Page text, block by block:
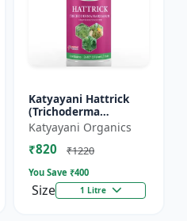
Katyayani Hattrick
(Trichoderma
Harzianum) - Bio
Fungicides
Katyayani Organics
₹820 ₹1220
You Save ₹400
Size 1 Litre